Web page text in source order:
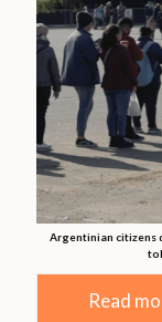
Argentinian citizens
Read